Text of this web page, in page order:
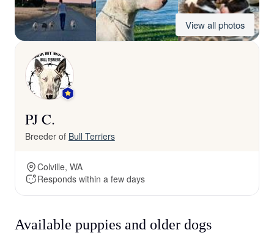
View all photos
PJ C.
Breeder of Bull Terriers
Colville, WA
Responds within a few days
Available puppies and older dogs